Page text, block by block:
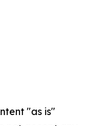
"as is"